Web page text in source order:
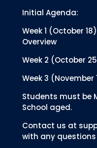
Initial Agenda:
Week 1 (October
Overview
Week 2 (October
Week 3
Students must be
School aged.
Contact us at
with any